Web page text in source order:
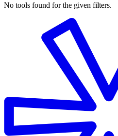
No tools found for the given filters.